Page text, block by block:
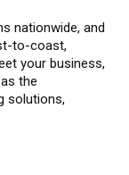
nationwide, and
to-coast,
your business,
the
solutions,